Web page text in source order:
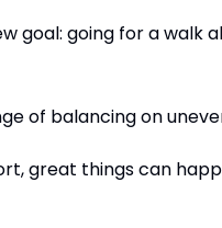
goal: going for a walk
of balancing on
great things can